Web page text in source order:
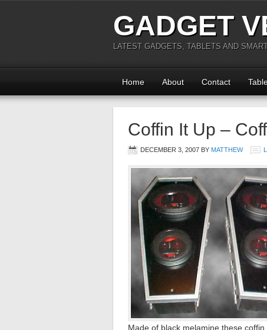
GADGET
LATEST GADGETS, TABLETS AND
Home About Contact
Coffin It Up –
DECEMBER 3, 2007 BY MATTHEW
Made of black melamine these